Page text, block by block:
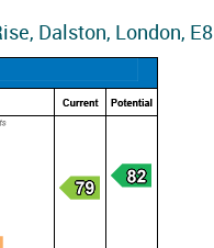
Dalston, London, E8